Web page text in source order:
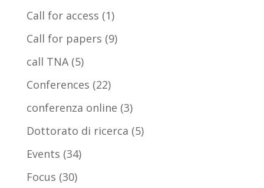
Call for access (1)
Call for papers (9)
call TNA(5)
Conferences (22)
conferenza online (3)
Dottorato di ricerca (5)
Events (34)
Focus (30)